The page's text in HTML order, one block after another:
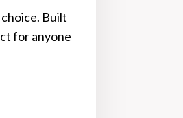
Built
for anyone